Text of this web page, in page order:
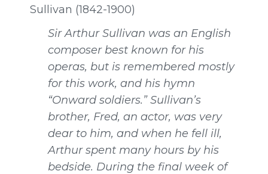
Sullivan (1842-1900)
Sir Arthur Sullivan was an English
composer best known for his
operas, but is remembered mostly
for this work, and his hymn
“Onward soldiers.” Sullivan’s
brother, Fred, an actor, was very
dear to him, and when he fell ill,
Arthur spent many hours by his
bedside. During the final week of